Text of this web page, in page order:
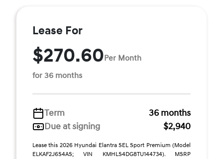
Lease For
$270.60Per Month
for 36 months
Term
36 months
Due at signing
$2,940
Lease this 2026 Hyundai Elantra SEL Sport Premium (Model
ELKAF2J6S4AS; VIN KMHLS4DG8TU144734). MSRP